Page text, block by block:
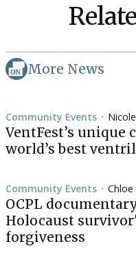
More News
Community Events •
VentFest’s
world’s best
Community Events • Chloe
OCPL
Holocaust
forgiveness